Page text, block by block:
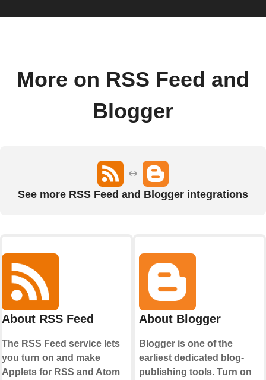
More on RSS Feed and
Blogger
See more RSS Feed and Blogger integrations
About RSS Feed
The RSS Feed service lets
you turn on and make
Applets for RSS and Atom
About Blogger
Blogger is one of the
earliest dedicated blog-
publishing tools. Turn on